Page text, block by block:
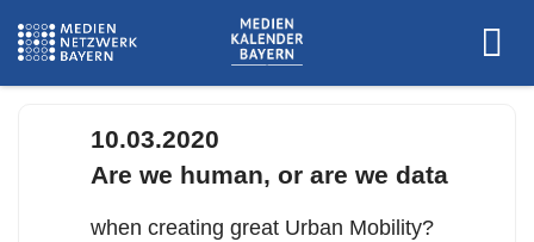
10.03.2020
Are we human, or are we data
when creating great Urban Mobility?